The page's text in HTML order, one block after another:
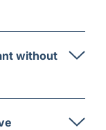
without